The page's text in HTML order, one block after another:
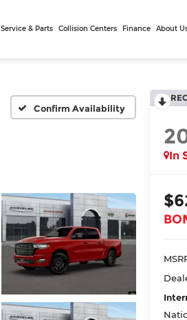
Service & Parts Collision Centers Finance About
Confirm Availability
In